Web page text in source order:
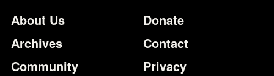
Footer
About Us
Archives
Community
Additional
Donate
Contact
Privacy